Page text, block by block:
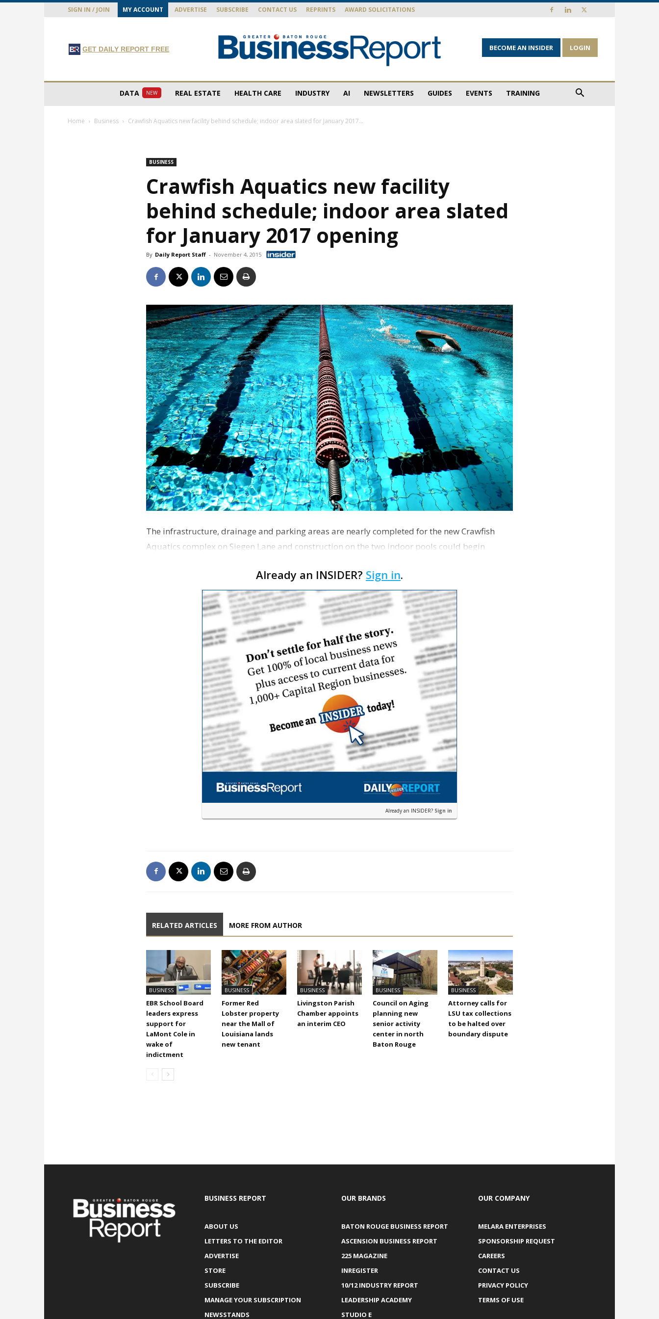
SIGN IN / JOIN MY ACCOUNT ADVERTISE SUBSCRIBE CONTACT US REPRINTS AWARD SOLICITATIONS
GET DAILY REPORT FREE BECOME AN INSIDER LOGIN
DATA NEW REAL ESTATE HEALTH CARE INDUSTRY AI NEWSLETTERS GUIDES EVENTS TRAINING
Home Business Crawfish Aquatics new facility behind schedule; indoor area slated for January 2017...
BUSINESS
Crawfish Aquatics new facility
behind schedule; indoor area slated
for January 2017 opening
By Daily Report Staff - November 4, 2015
The infrastructure, drainage and parking areas are nearly completed for the new Crawfish
Aquatics complex on Siegen Lane and construction on the two indoor pools could begin
Already an INSIDER? Sign in.
Already an INSIDER? Sign in
RELATED ARTICLES MORE FROM AUTHOR
BUSINESS
EBR School Board
leaders express
support for
LaMont Cole in
wake of
indictment
BUSINESS
Former Red
Lobster property
near the Mall of
Louisiana lands
new tenant
BUSINESS
Livingston Parish
Chamber appoints
an interim CEO
BUSINESS
Council on Aging
planning new
senior activity
center in north
Baton Rouge
BUSINESS
Attorney calls for
LSU tax collections
to be halted over
boundary dispute
BUSINESS REPORT
ABOUT US
LETTERS TO THE EDITOR
ADVERTISE
STORE
SUBSCRIBE
MANAGE YOUR SUBSCRIPTION
NEWSSTANDS
OUR BRANDS
BATON ROUGE BUSINESS REPORT
ASCENSION BUSINESS REPORT
225 MAGAZINE
INREGISTER
10/12 INDUSTRY REPORT
LEADERSHIP ACADEMY
STUDIO E
OUR COMPANY
MELARA ENTERPRISES
SPONSORSHIP REQUEST
CAREERS
CONTACT US
PRIVACY POLICY
TERMS OF USE